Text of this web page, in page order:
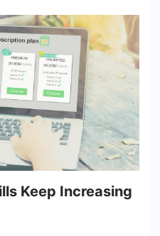
Keep Increasing